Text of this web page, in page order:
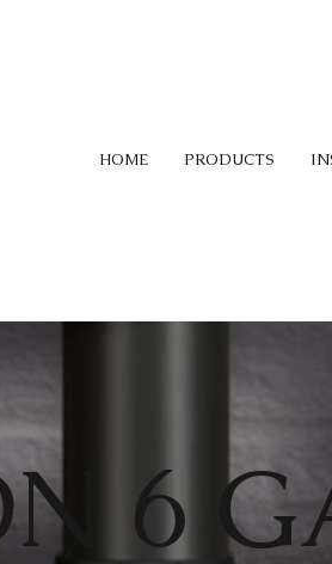
HOME PRODUCTS
6